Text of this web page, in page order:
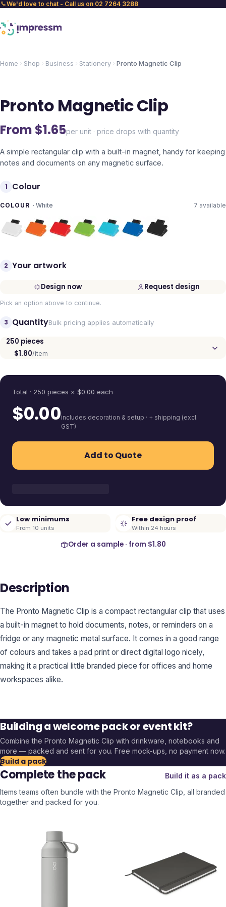
We'd love to chat - Call us on 02 7264 3288
Home Shop Business Stationery Pronto Magnetic Clip
Pronto Magnetic Clip
From $1.65per unit · price drops with quantity
A simple rectangular clip with a built-in magnet, handy for keeping
notes and documents on any magnetic surface.
1 Colour
COLOUR · White 7 available
2 Your artwork
Design now Request design
Pick an option above to continue.
3 QuantityBulk pricing applies automatically
250 pieces
$1.80/item
Total · 250 pieces × $0.00 each
$0.00includes decoration & setup · + shipping (excl.
GST)
Add to Quote
Low minimums
From 10 units
Free design proof
Within 24 hours
Order a sample · from $1.80
Description
The Pronto Magnetic Clip is a compact rectangular clip that uses
a built-in magnet to hold documents, notes, or reminders on a
fridge or any magnetic metal surface. It comes in a good range
of colours and takes a pad print or direct digital logo nicely,
making it a practical little branded piece for offices and home
workspaces alike.
Building a welcome pack or event kit?
Combine the Pronto Magnetic Clip with drinkware, notebooks and
more — packed and sent for you. Free mock-ups, no payment now.
Build a pack
Complete the pack
Build it as a pack
Items teams often bundle with the Pronto Magnetic Clip , all branded
together and packed for you.